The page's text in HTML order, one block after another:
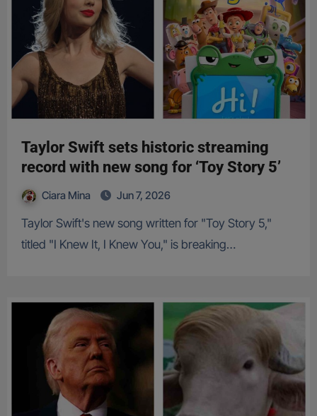
Taylor Swift sets historic streaming
record with new song for ‘Toy Story 5’
Ciara Mina Jun 7, 2026
Taylor Swift's new song written for "Toy Story 5,"
titled "I Knew It, I Knew You," is breaking…